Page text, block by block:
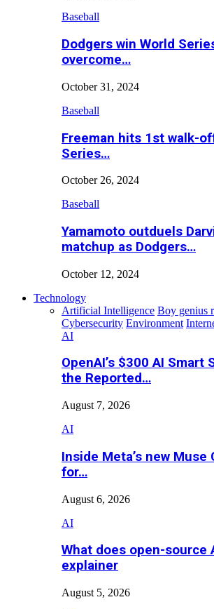
Baseball
Dodgers win World
overcome…
October 31, 2024
Baseball
Freeman hits 1st walk-
Series…
October 26, 2024
Baseball
Yamamoto outduels
matchup as Dodgers…
October 12, 2024
Technology
Artificial Intelligence Boy genius
Cybersecurity Environment
AI
OpenAI’s $300 AI Smart
the Reported…
August 7, 2026
AI
Inside Meta’s new Muse
for…
August 6, 2026
AI
What does open-source
explainer
August 5, 2026